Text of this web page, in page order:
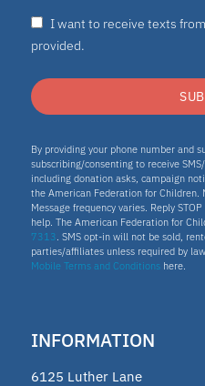
I want to receive texts
provided.
By providing your phone number and
subscribing/consenting to receive
including donation asks, campaign
the American Federation for Children.
Message frequency varies. Reply
help. The American Federation for
7313. SMS opt-in will not be sold,
parties/affiliates unless required by
Mobile Terms and Conditions here.
INFORMATION
6125 Luther Lane